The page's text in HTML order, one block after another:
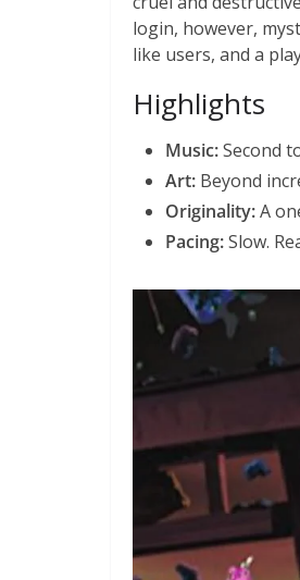
login, however,
like users, and a
Highlights
Music:Second
Art: Beyond
Originality:A
Pacing:Slow.